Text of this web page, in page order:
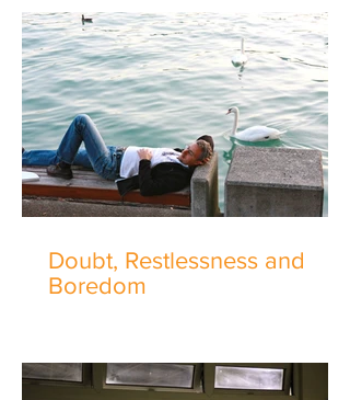
Doubt, Restlessness and
Boredom